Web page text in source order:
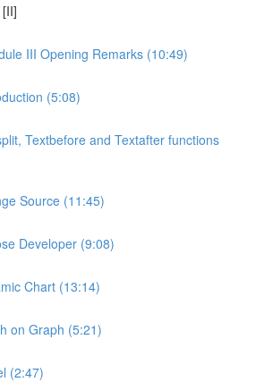
III Opening Remarks (10:49)
(5:08)
Textbefore and Textafter functions
Source (11:45)
Developer (9:08)
Chart (13:14)
on Graph (5:21)
(2:47)